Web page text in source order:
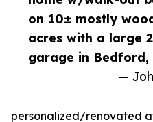
on 10± mostly
acres with a large
garage in Bedford,
—
personalized/renovated